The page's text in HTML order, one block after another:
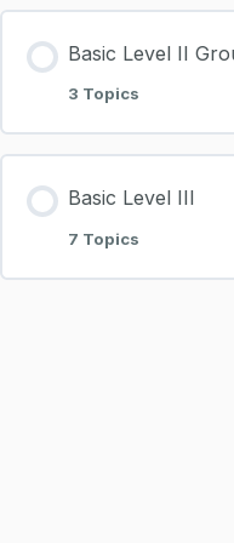
Basic Level II
3 Topics
Basic Level III
7 Topics